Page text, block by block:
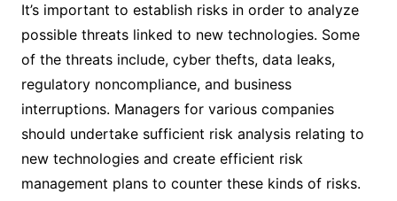
It’s important to establish risks in order to analyze
possible threats linked to new technologies. Some
of the threats include, cyber thefts, data leaks,
regulatory noncompliance, and business
interruptions. Managers for various companies
should undertake sufficient risk analysis relating to
new technologies and create efficient risk
management plans to counter these kinds of risks.